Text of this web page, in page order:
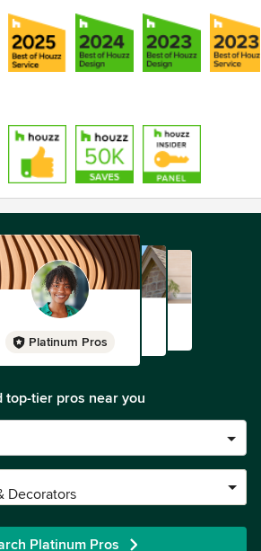
Platinum Pros
top-tier pros near you
Decorators
Platinum Pros